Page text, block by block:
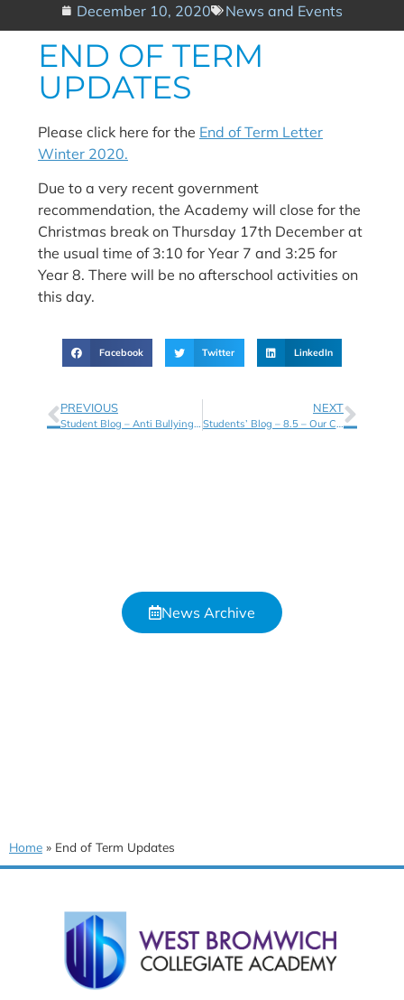
December 10, 2020 News and Events
END OF TERM
UPDATES
Please click here for the End of Term Letter
Winter 2020.
Due to a very recent government
recommendation, the Academy will close for the
Christmas break on Thursday 17th December at
the usual time of 3:10 for Year 7 and 3:25 for
Year 8. There will be no afterschool activities on
this day.
Facebook Twitter LinkedIn
PREVIOUS
Student Blog – Anti Bullying Week – 8.4
NEXT
Students’ Blog – 8.5 – Our Charity Selections
News Archive
Home » End of Term Updates